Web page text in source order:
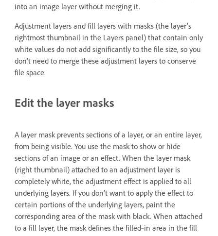
into an image layer without merging it.
Adjustment layers and fill layers with masks (the layer’s
rightmost thumbnail in the Layers panel) that contain only
white values do not add significantly to the file size, so you
don’t need to merge these adjustment layers to conserve
file space.
Edit the layer masks
A layer mask prevents sections of a layer, or an entire layer,
from being visible. You use the mask to show or hide
sections of an image or an effect. When the layer mask
(right thumbnail) attached to an adjustment layer is
completely white, the adjustment effect is applied to all
underlying layers. If you don’t want to apply the effect to
certain portions of the underlying layers, paint the
corresponding area of the mask with black. When attached
to a fill layer, the mask defines the filled‑in area in the fill